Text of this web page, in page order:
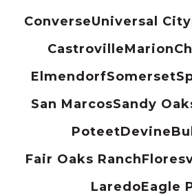
ConverseUniversal City
CastrovilleMarion
ElmendorfSomerset
San MarcosSandy
PoteetDevine
Fair Oaks Ranch
LaredoEagle